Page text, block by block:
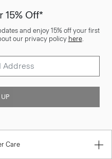
15% Off*
and enjoy 15% off your first
our privacy policy here.
Care